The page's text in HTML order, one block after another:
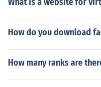
How do you download
How many ranks are